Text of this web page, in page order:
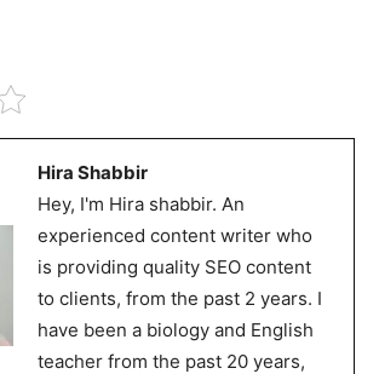
Hira Shabbir
Hey, I'm Hira shabbir. An
experienced content writer who
is providing quality SEO content
to clients, from the past 2 years. I
have been a biology and English
teacher from the past 20 years,